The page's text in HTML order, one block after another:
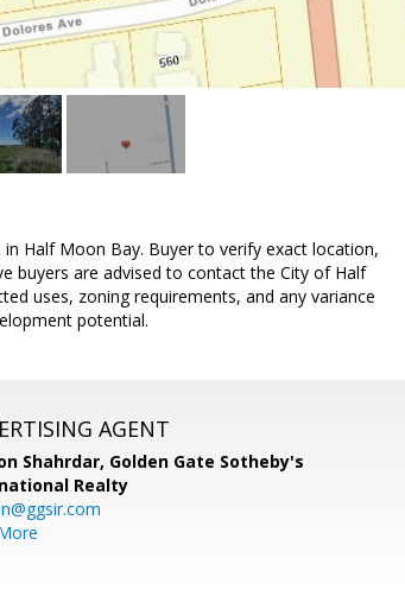
Half Moon Bay. Buyer to verify exact location,
buyers are advised to contact the City of Half
uses, zoning requirements, and any variance
potential.
AGENT
Shahrdar, Golden Gate Sotheby's
Realty